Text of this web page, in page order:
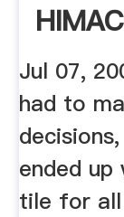
Jul 07,
had to
ended
tile for